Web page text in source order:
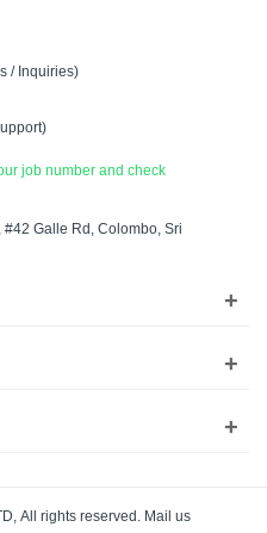
/ Inquiries)
job number and check
#42 Galle Rd, Colombo, Sri
+
+
+
All rights reserved. Mail us